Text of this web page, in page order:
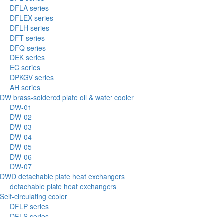
DFLA series
DFLEX series
DFLH series
DFT series
DFQ series
DEK series
EC series
DPKGV series
AH series
DW brass-soldered plate oil & water cooler
DW-01
DW-02
DW-03
DW-04
DW-05
DW-06
DW-07
DWD detachable plate heat exchangers
detachable plate heat exchangers
Self-circulating cooler
DFLP series